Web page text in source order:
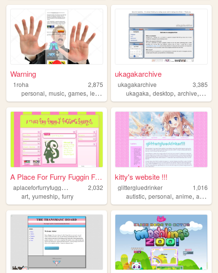
Warning
1roha
2,875
personal, music, games, learning lunacid
ukagakarchive
ukagakarchive
3,385
ukagaka,desktop,archive, anime
A Place For Furry Fuggin Fre...
a
placeforfurryfugginfreaks
2,032
art, yumeship, furry
kitty's website !!!
glittergluedrinker
1,016
autistic,personal,anime,autism